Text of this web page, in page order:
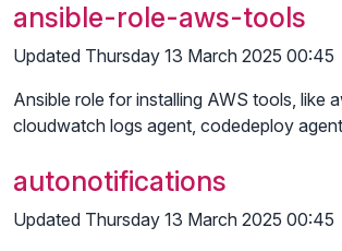
ansible-role-aws-tools
Updated Thursday 13 March 2025 00:45
Ansible role for installing AWS tools, like
cloudwatch logs agent, codedeploy
autonotifications
Updated Thursday 13 March 2025 00:45